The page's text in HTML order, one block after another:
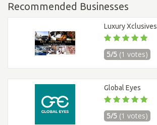
Recommended Businesses
Luxury Xclusives
5/5 (1 votes)
Global Eyes
5/5 (1 votes)